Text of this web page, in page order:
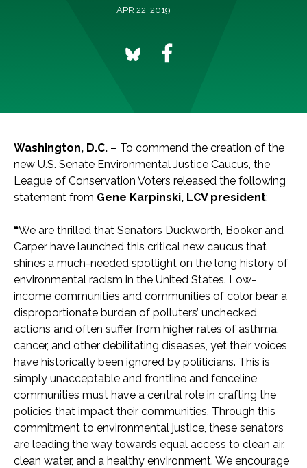
APR 22, 2019
Washington, D.C. – To commend the creation of the
new U.S. Senate Environmental Justice Caucus, the
League of Conservation Voters released the following
statement from Gene Karpinski, LCV president:
“We are thrilled that Senators Duckworth, Booker and
Carper have launched this critical new caucus that
shines a much-needed spotlight on the long history of
environmental racism in the United States. Low-
income communities and communities of color bear a
disproportionate burden of polluters’ unchecked
actions and often suffer from higher rates of asthma,
cancer, and other debilitating diseases, yet their voices
have historically been ignored by politicians. This is
simply unacceptable and frontline and fenceline
communities must have a central role in crafting the
policies that impact their communities. Through this
commitment to environmental justice, these senators
are leading the way towards equal access to clean air,
clean water, and a healthy environment. We encourage